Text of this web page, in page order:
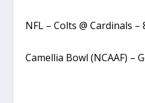
NFL – Colts @ Cardinals –
Camellia Bowl (NCAAF) –